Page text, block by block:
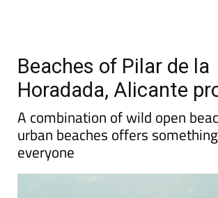
Beaches of Pilar de la
Horadada, Alicante
A combination of wild open
urban beaches offers
everyone